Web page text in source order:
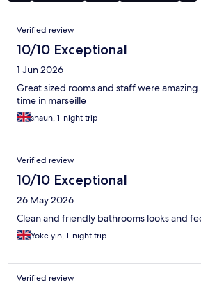
Reviews
Verified review
10/10 Exceptional
1 Jun 2026
Great sized rooms and staff were
time in marseille
shaun, 1-night trip
Verified review
10/10 Exceptional
26 May 2026
Clean and friendly bathrooms looks and
Yoke yin, 1-night trip
Verified review